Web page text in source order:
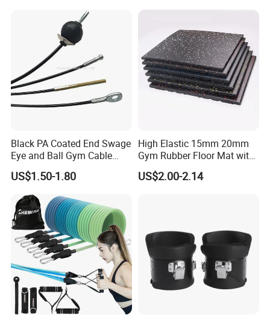
Black PA Coated End Swage
Eye and Ball Gym Cable
Fitness Equipment Nylon
Coated Pulley Cables Assy
US$1.50-1.80
High Elastic 15mm 20mm
Gym Rubber Floor Mat with
EPDM Granules
US$2.00-2.14